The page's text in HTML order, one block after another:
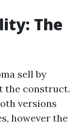
The
sell by
the construct.
versions
however the